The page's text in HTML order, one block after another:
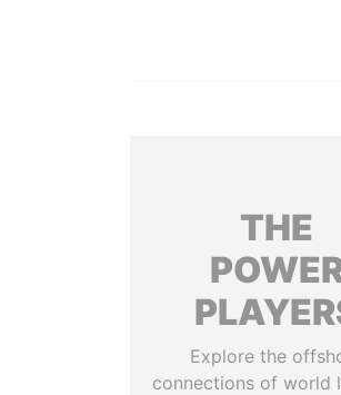
THE
Explore the
connections of world